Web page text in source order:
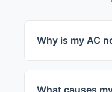
Why is my AC
What causes